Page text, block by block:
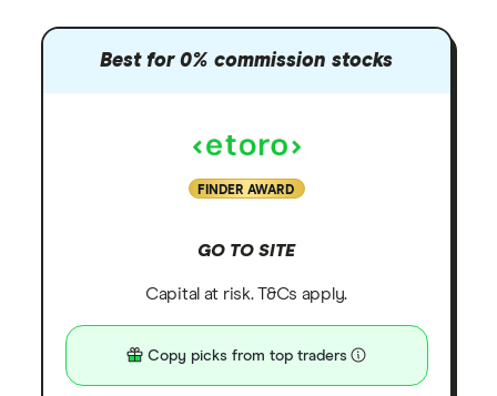
Best for 0% commission stocks
FINDER AWARD
GO TO SITE
Capital at risk. T&Cs apply.
Copy picks from top traders